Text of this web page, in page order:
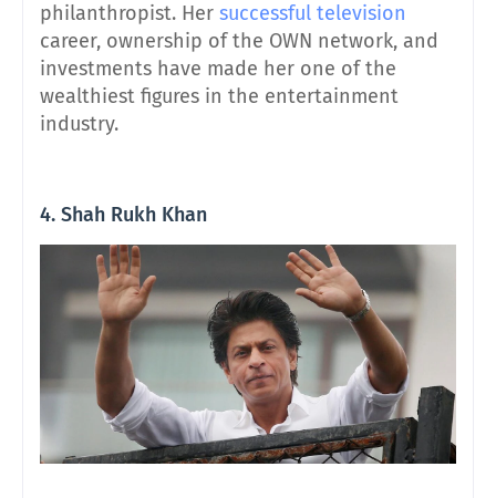
philanthropist. Her successful television
career, ownership of the OWN network, and
investments have made her one of the
wealthiest figures in the entertainment
industry.
4. Shah Rukh Khan